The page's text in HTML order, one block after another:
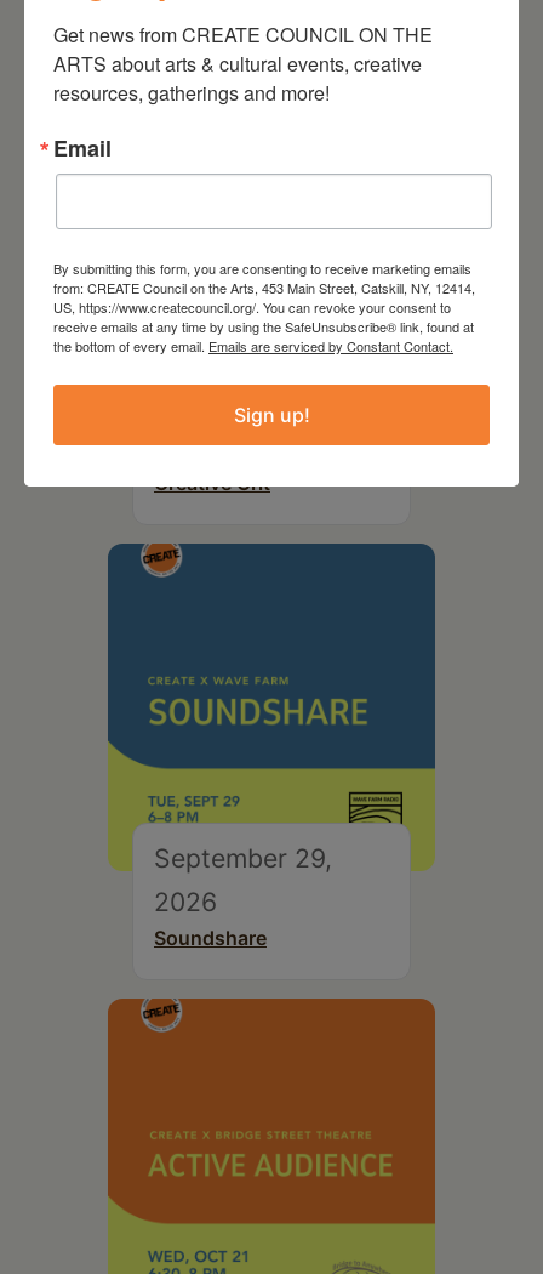
Party Fundraiser 2026
September 28,
2026
Creative Crit
September 29,
2026
Soundshare
Get news from CREATE COUNCIL ON THE
ARTS about arts & cultural events, creative
resources, gatherings and more!
Email
By submitting this form, you are consenting to receive marketing emails
from: CREATE Council on the Arts, 453 Main Street, Catskill, NY, 12414,
US, https://www.createcouncil.org/. You can revoke your consent to
receive emails at any time by using the SafeUnsubscribe® link, found at
the bottom of every email. Emails are serviced by Constant Contact.
Sign up!